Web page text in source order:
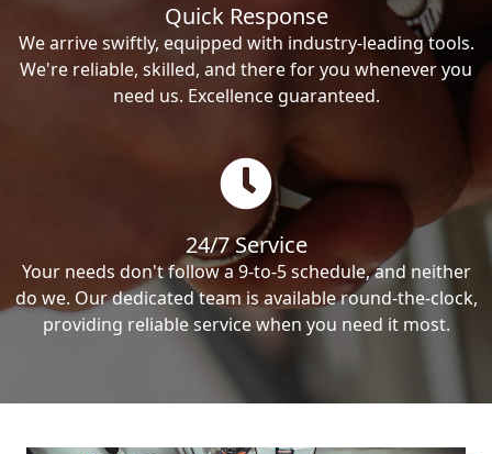
Quick Response
We arrive swiftly, equipped with industry-leading tools.
We're reliable, skilled, and there for you whenever you
need us. Excellence guaranteed.
24/7 Service
Your needs don't follow a 9-to-5 schedule, and neither
do we. Our dedicated team is available round-the-clock,
providing reliable service when you need it most.